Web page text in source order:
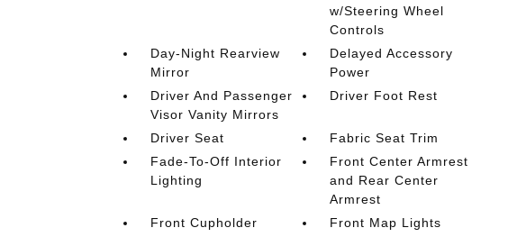
w/Steering Wheel
Controls
Day-Night Rearview
Mirror
Delayed Accessory
Power
Driver And Passenger
Visor Vanity Mirrors
Driver Foot Rest
Driver Seat
Fabric Seat Trim
Fade-To-Off Interior
Lighting
Front Center Armrest
and Rear Center
Armrest
Front Cupholder
Front Map Lights